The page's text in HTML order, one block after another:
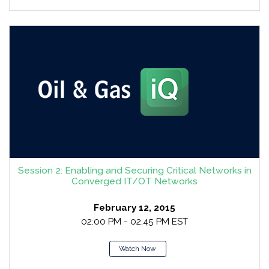
Session 2: Enabling and Securing Critical Networks in
Converged IT/OT Networks
February 12, 2015
02:00 PM - 02:45 PM EST
Watch Now